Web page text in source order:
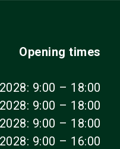
Opening times
9:00 – 18:00
9:00 – 18:00
9:00 – 18:00
9:00 – 16:00